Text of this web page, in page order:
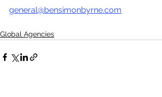
general@bensimonbyrne.com
Global Agencies